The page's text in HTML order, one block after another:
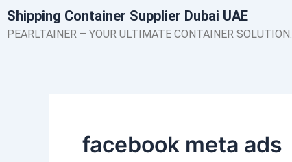
Skip
to
Shipping Container Supplier Dubai UAE
PEARLTAINER – YOUR ULTIMATE CONTAINER SOLUTION.
facebook meta ads